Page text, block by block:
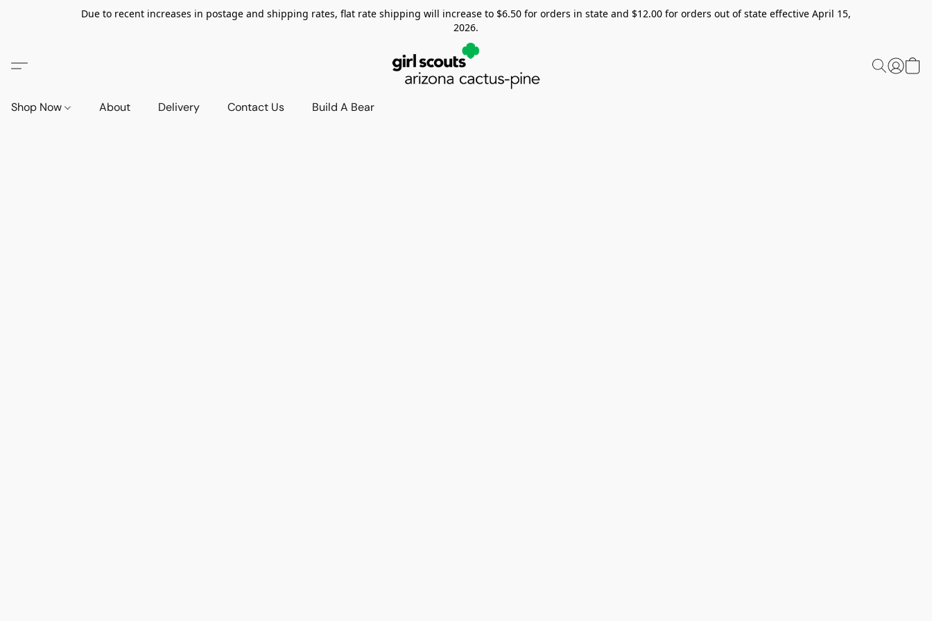
Due to recent increases in postage and shipping rates, flat rate shipping will increase to $6.50 for orders in state and $12.00 for orders out of state effective April 15,
2026.
Shop Now About Delivery Contact Us Build A Bear